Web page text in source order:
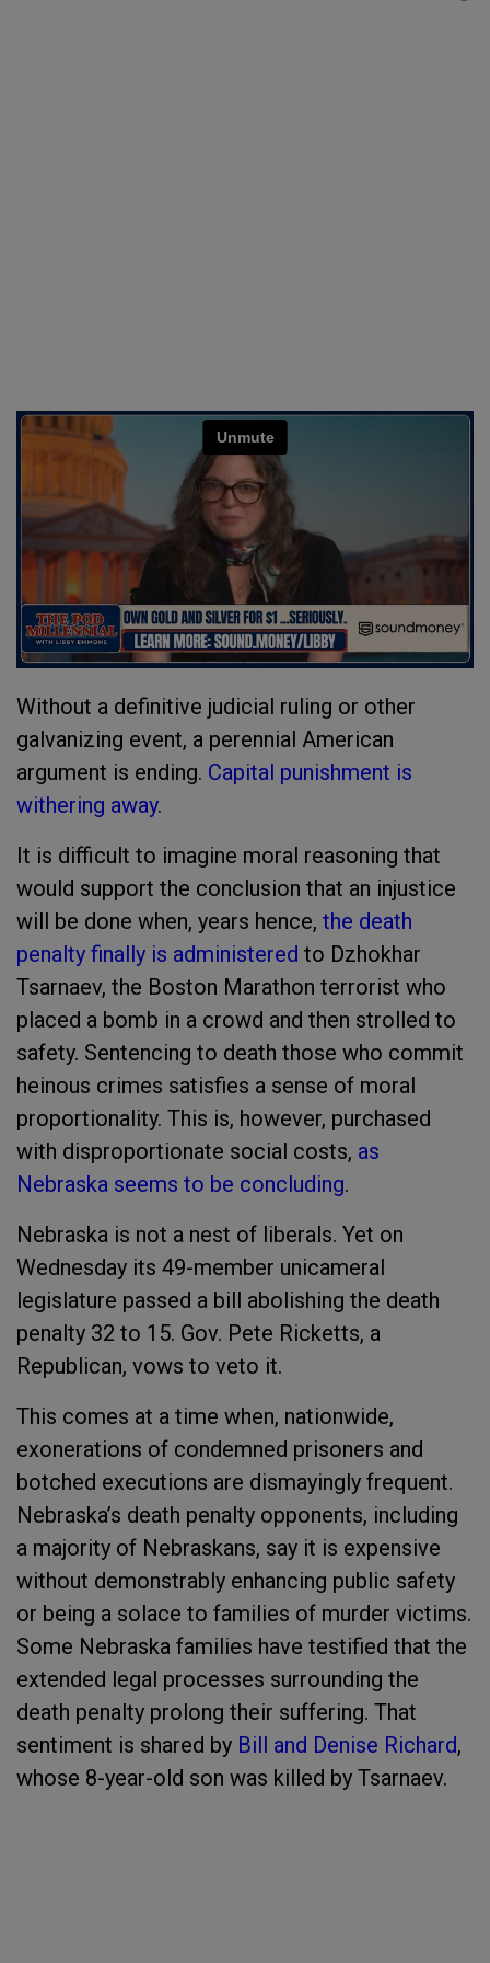
Without a definitive judicial ruling or other
galvanizing event, a perennial American
argument is ending. Capital punishment is
withering away.
It is difficult to imagine moral reasoning that
would support the conclusion that an injustice
will be done when, years hence, the death
penalty finally is administered to Dzhokhar
Tsarnaev, the Boston Marathon terrorist who
placed a bomb in a crowd and then strolled to
safety. Sentencing to death those who commit
heinous crimes satisfies a sense of moral
proportionality. This is, however, purchased
with disproportionate social costs, as
Nebraska seems to be concluding.
Nebraska is not a nest of liberals. Yet on
Wednesday its 49-member unicameral
legislature passed a bill abolishing the death
penalty 32 to 15. Gov. Pete Ricketts, a
Republican, vows to veto it.
This comes at a time when, nationwide,
exonerations of condemned prisoners and
botched executions are dismayingly frequent.
Nebraska’s death penalty opponents, including
a majority of Nebraskans, say it is expensive
without demonstrably enhancing public safety
or being a solace to families of murder victims.
Some Nebraska families have testified that the
extended legal processes surrounding the
death penalty prolong their suffering. That
sentiment is shared by Bill and Denise Richard,
whose 8-year-old son was killed by Tsarnaev.